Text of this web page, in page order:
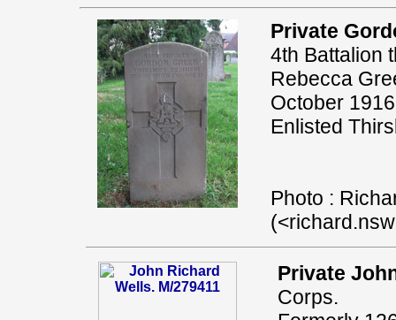
Private
4th Battalion
Rebecca
October
Enlisted
Photo :
Private
Corps.